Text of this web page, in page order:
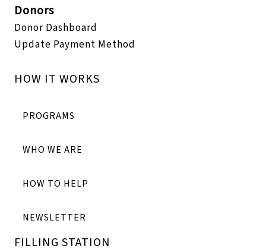
Donors
Donor Dashboard
Update Payment Method
HOW IT WORKS
PROGRAMS
WHO WE ARE
HOW TO HELP
NEWSLETTER
FILLING STATION